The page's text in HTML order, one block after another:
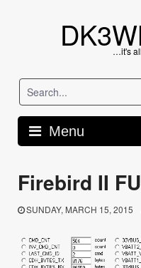
…it's
Menu
Firebird II
SUNDAY, MARCH 15, 2015